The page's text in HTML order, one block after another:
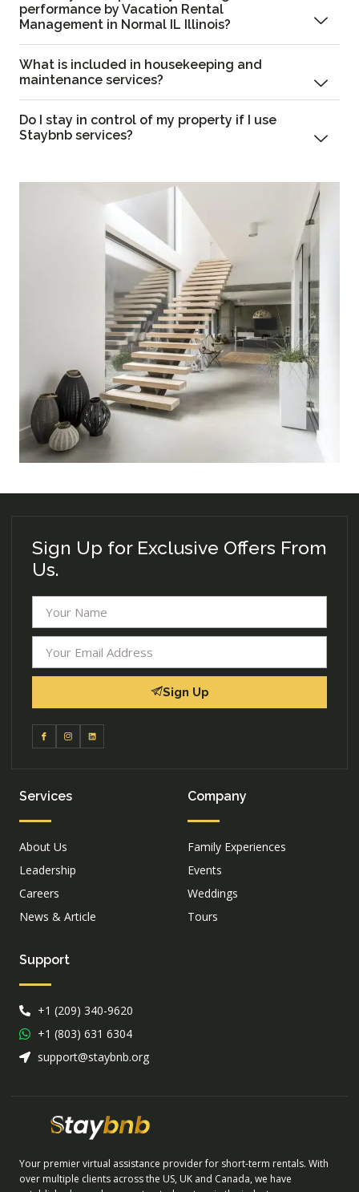
performance by Vacation Rental
Management in Normal IL Illinois?
What is included in housekeeping and
maintenance services?
Do I stay in control of my property if I use
Staybnb services?
Sign Up for Exclusive Offers From
Us.
Sign Up
Services
About Us
Leadership
Careers
News & Article
Company
Family Experiences
Events
Weddings
Tours
Support
+1 (209) 340-9620
+1 (803) 631 6304
support@staybnb.org
Your premier virtual assistance provider for short-term rentals. With
over multiple clients across the US, UK and Canada, we have